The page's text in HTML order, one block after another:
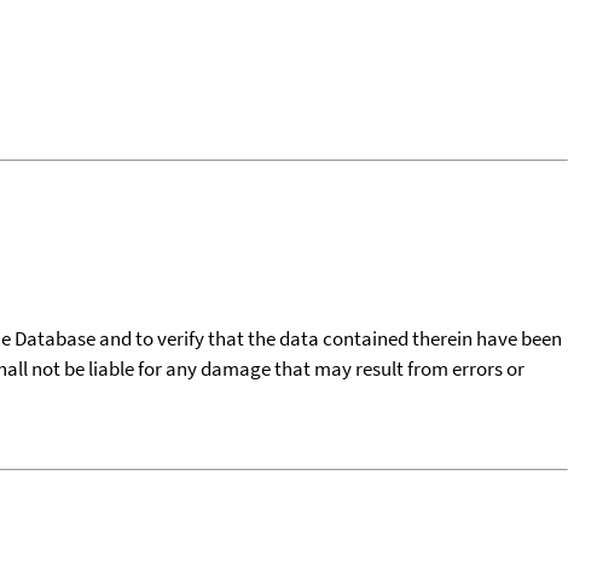
Database and to verify that the data contained therein have been
not be liable for any damage that may result from errors or